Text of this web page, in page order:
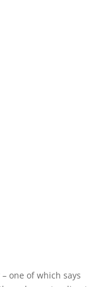
– one of which says